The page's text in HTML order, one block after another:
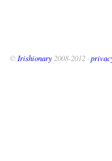
© Irishionary 2008-2012 ·